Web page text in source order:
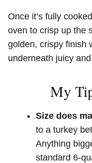
Once it’s fully
oven to crisp up the
golden, crispy finish
underneath juicy
My
Size does
to a turkey
Anything
standard 6-